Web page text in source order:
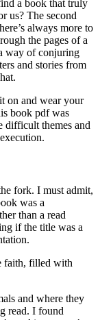
a book that truly
us? The second
always more to
the pages of a
way of conjuring
and stories from
on and wear your
book pdf was
difficult themes and
fork. I must admit,
was a
than a read
if the title was a
faith, filled with
and where they
read. I found